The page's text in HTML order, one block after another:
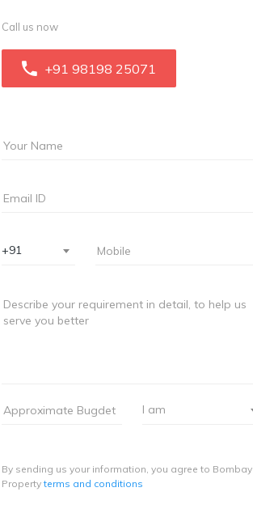
Call us now
+91 98198 25071
+91
I am
By sending us your information, you agree to Bombay
Propertyterms and conditions